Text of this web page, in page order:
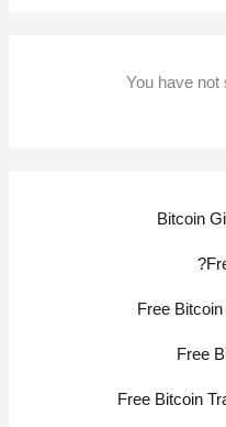
You have not
Bitcoin
Free
Free
Free Bitcoin